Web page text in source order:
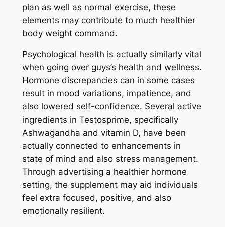
plan as well as normal exercise, these
elements may contribute to much healthier
body weight command.
Psychological health is actually similarly vital
when going over guys’s health and wellness.
Hormone discrepancies can in some cases
result in mood variations, impatience, and
also lowered self-confidence. Several active
ingredients in Testosprime, specifically
Ashwagandha and vitamin D, have been
actually connected to enhancements in
state of mind and also stress management.
Through advertising a healthier hormone
setting, the supplement may aid individuals
feel extra focused, positive, and also
emotionally resilient.